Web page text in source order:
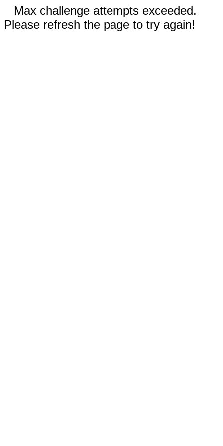
Max challenge attempts exceeded.
Please refresh the page to try again!